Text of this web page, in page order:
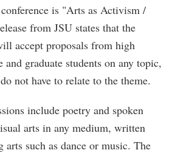
is "Arts as Activism /
from JSU states that the
accept proposals from high
and graduate students on any topic,
not have to relate to the theme.
include poetry and spoken
arts in any medium, written
arts such as dance or music. The